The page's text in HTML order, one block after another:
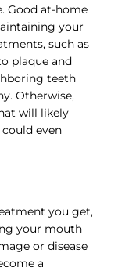
Good at-home
your
such as
plaque and
teeth
Otherwise,
will likely
even
you get,
your mouth
or disease
a